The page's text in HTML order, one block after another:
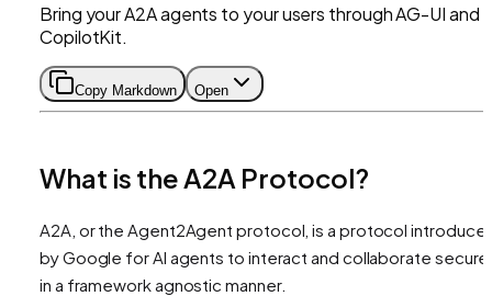
Bring your A2A agents to your users through AG-UI and
CopilotKit.
Copy Markdown Open
What is the A2A Protocol?
A2A, or the Agent2Agent protocol, is a protocol
by Google for AI agents to interact and collaborate
in a framework agnostic manner.